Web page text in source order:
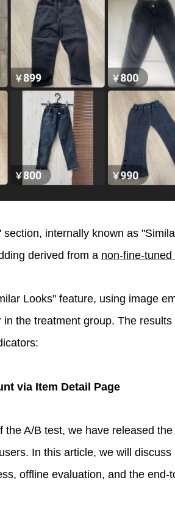
internally known as
derived from a non-fine-
Looks" feature, using image
in the treatment group. The
via Item Detail Page
A/B test, we have released
In this article, we will
offline evaluation, and the end-